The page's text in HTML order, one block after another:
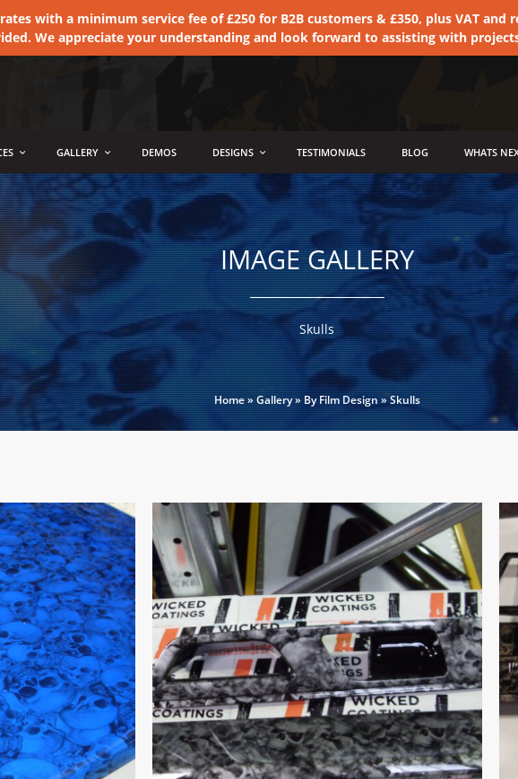
with a minimum service fee of £250 for B2B customers & £350, plus VAT
We appreciate your understanding and look forward to assisting with
GALLERY DEMOS DESIGNS TESTIMONIALS BLOG WHATS
IMAGE GALLERY
Skulls
Home»Gallery»By Film Design»Skulls